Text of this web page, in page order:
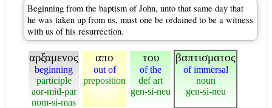
Beginning from the baptism of John, unto that same day that
he was taken up from us, must one be ordained to be a witness
with us of his resurrection.
αρξαμενος
beginning
participle
aor-mid-par
nom-si-mas
απο
out of
preposition
του
of the
def art
gen-si-neu
βαπτισματος
of immersal
noun
gen-si-neu